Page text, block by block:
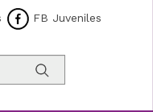
FB Juveniles